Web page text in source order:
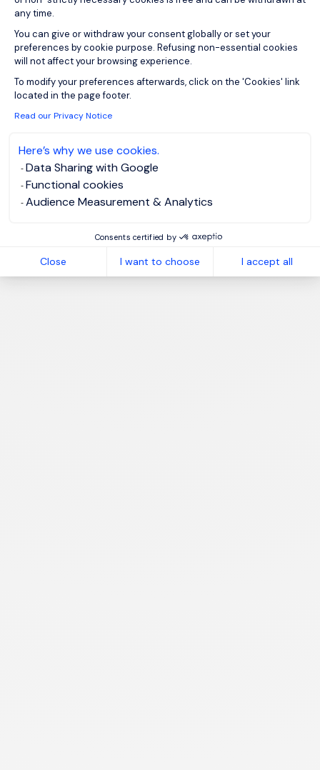
any time.
You can give or withdraw your consent globally or set your
preferences by cookie purpose. Refusing non-essential cookies
will not affect your browsing experience.
To modify your preferences afterwards, click on the 'Cookies' link
located in the page footer.
Read our Privacy Notice
Here’s why we use cookies.
Data Sharing with Google
Functional cookies
Audience Measurement & Analytics
Consents certified by
Close I want to choose I accept all